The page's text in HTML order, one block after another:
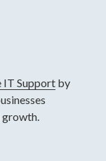
IT Support by
growth.